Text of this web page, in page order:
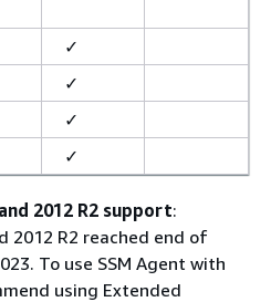
✓
✓
✓
✓
2012 R2 support:
2012 R2 reached end of
To use SSM Agent with
using Extended